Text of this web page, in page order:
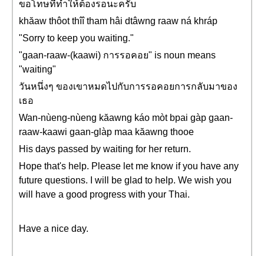
ขอโทษที่ทำให้ต้องรอนะครับ
khăaw thôot thîî tham hâi dtâwng raaw ná khráp
"Sorry to keep you waiting."
"gaan-raaw-(kaawi) การรอคอย" is noun means
"waiting"
วันหนึ่งๆ ของเขาหมดไปกับการรอคอยการกลับมาของ
เธอ
Wan-nùeng-nùeng kăawng káo mòt bpai gàp gaan-
raaw-kaawi gaan-glàp maa kăawng thooe
His days passed by waiting for her return.
Hope that's help. Please let me know if you have any
future questions. I will be glad to help. We wish you
will have a good progress with your Thai.
Have a nice day.